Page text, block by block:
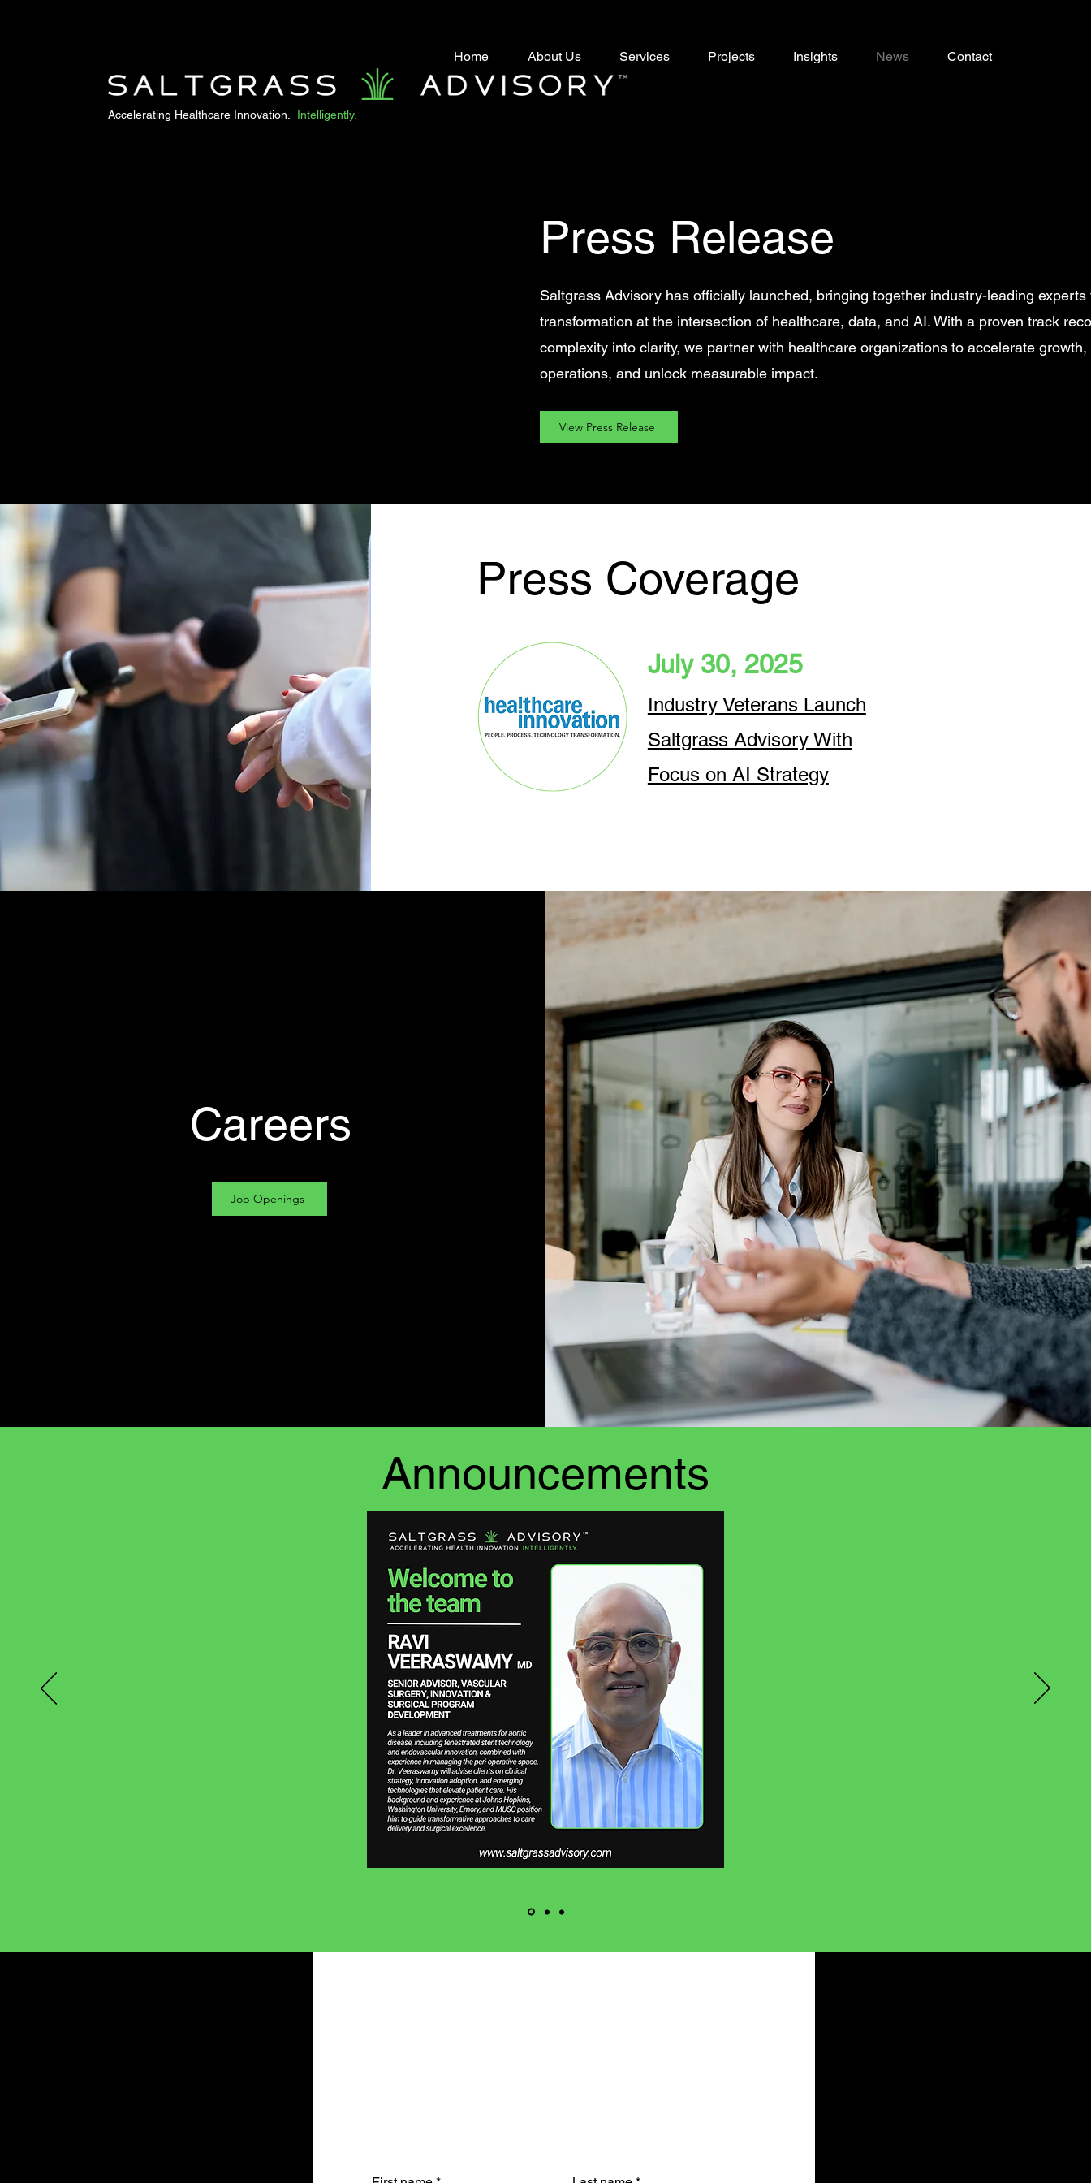
Accelerating Healthcare Innovation. Intelligently.
Home About Us Services Projects Insights News Contact
Press Release
Saltgrass Advisory has officially launched, bringing together industry-leading experts
transformation at the intersection of healthcare, data, and AI. With a proven track
complexity into clarity, we partner with healthcare organizations to accelerate
operations, and unlock measurable impact.
View Press Release
Press Coverage
July 30, 2025
Industry Veterans Launch
Saltgrass Advisory With
Focus on AI Strategy
Careers
Job Openings
Announcements